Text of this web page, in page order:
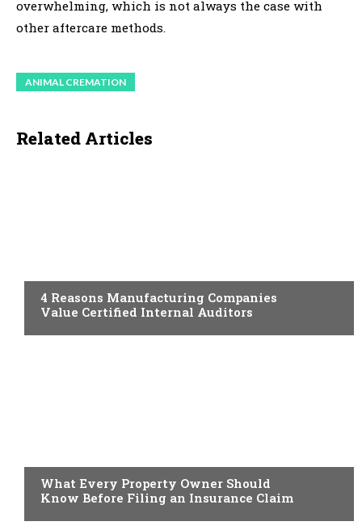
overwhelming, which is not always the case with
other aftercare methods.
ANIMAL CREMATION
Related Articles
4 Reasons Manufacturing Companies
Value Certified Internal Auditors
What Every Property Owner Should
Know Before Filing an Insurance Claim